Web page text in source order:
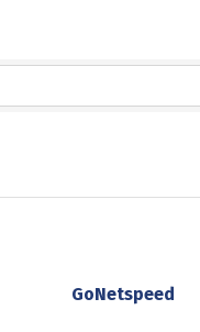
GoNetspeed